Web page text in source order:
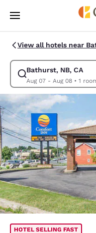
Skip To Main Content
View all hotels near
Bathurst, NB, CA
Aug 07 - Aug 08•
Modify search for
HOTEL SELLING FAST